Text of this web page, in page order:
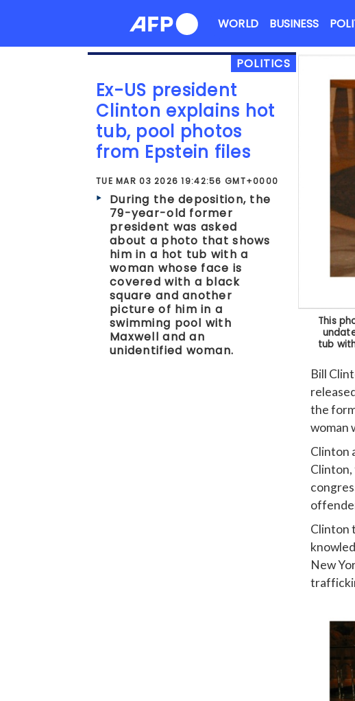
POLITICS
Ex-US president
Clinton explains hot
tub, pool photos
from Epstein files
TUE MAR 03 2026 19:42:56 GMT+0000
During the deposition, the
79-year-old former
president was asked
about a photo that shows
him in a hot tub with a
woman whose face is
covered with a black
square and another
picture of him in a
swimming pool with
Maxwell and an
unidentified woman.
Bill
the
woman
Clinton
Clinton
New
content
WORLD
BUSINESS